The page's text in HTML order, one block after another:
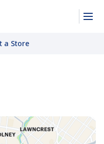
a Store